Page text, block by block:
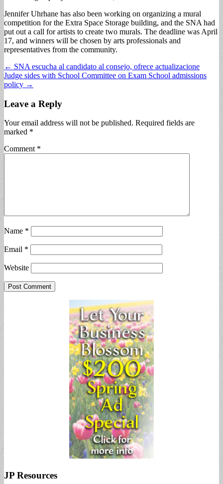
Jennifer Uhrhane has also been working on organizing a mural
competition for the Extra Space Storage building, and the SNA had
put out a call for artists to create two murals. The deadline was April
17, and winners will be chosen by arts professionals and
representatives from the community.
Post
navigation
← SNA escucha al candidato al consejo, ofrece actualizacione
Judge sides with School Committee on Exam School admissions
policy →
Leave a Reply
Your email address will not be published. Required fields are
marked *
Comment *
Name *
Email *
Website
JP Resources